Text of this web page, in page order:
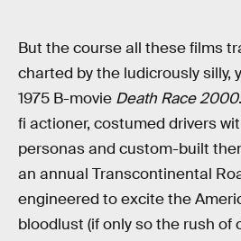
But the course all these films
charted by the ludicrously silly,
1975 B-movie Death Race 2000
fi actioner, costumed drivers
personas and custom-built
an annual Transcontinental
engineered to excite the
bloodlust (if only so the rush of